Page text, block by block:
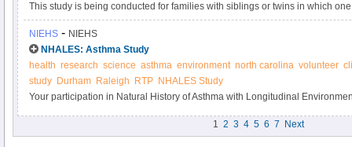
This study is being conducted for families with siblings or twins in which
systemic autoimmune disease and the other sibling does not have an
understand the genetic and environmental factors that may result in
NIEHS - NIEHS
NHALES: Asthma Study
health research science asthma environment north carolina volunteer
study Durham Raleigh RTP NHALES Study
Your participation in Natural History of Asthma with Longitudinal
1 2 3 4 5 6 7 Next